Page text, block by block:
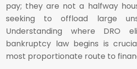
pay; they are not a halfway
seeking to offload large
Understanding where DRO
bankruptcy law begins is
most proportionate route to